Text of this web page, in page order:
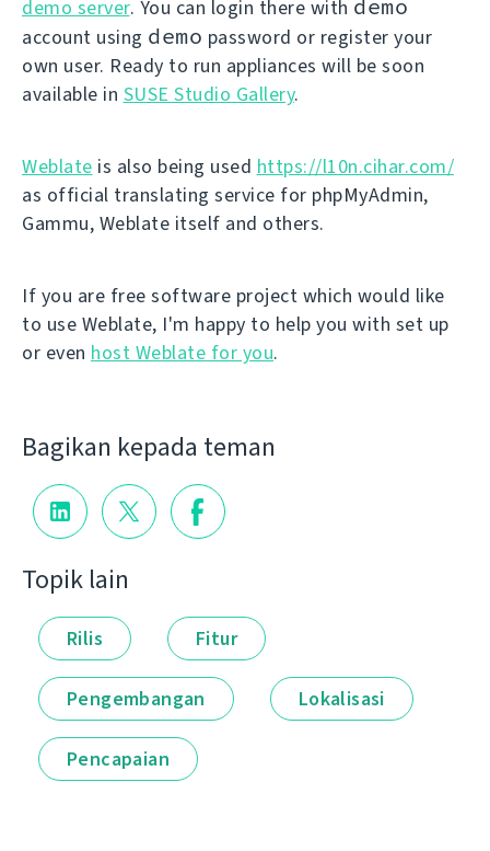
demo server. You can login there with demo
account using demo password or register your
own user. Ready to run appliances will be soon
available in SUSE Studio Gallery.
Weblate is also being used https://l10n.cihar.com/
as official translating service for phpMyAdmin,
Gammu, Weblate itself and others.
If you are free software project which would like
to use Weblate, I'm happy to help you with set up
or even host Weblate for you.
Bagikan kepada teman
Topik lain
Rilis Fitur
Pengembangan Lokalisasi
Pencapaian